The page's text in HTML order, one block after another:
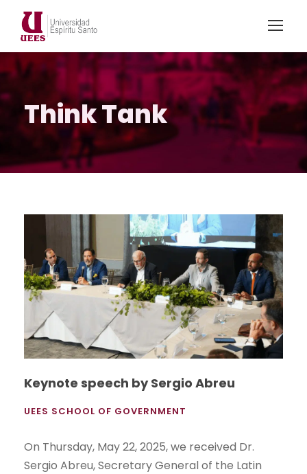
Think Tank
Keynote speech by Sergio Abreu
UEES SCHOOL OF GOVERNMENT
On Thursday, May 22, 2025, we received Dr.
Sergio Abreu, Secretary General of the Latin